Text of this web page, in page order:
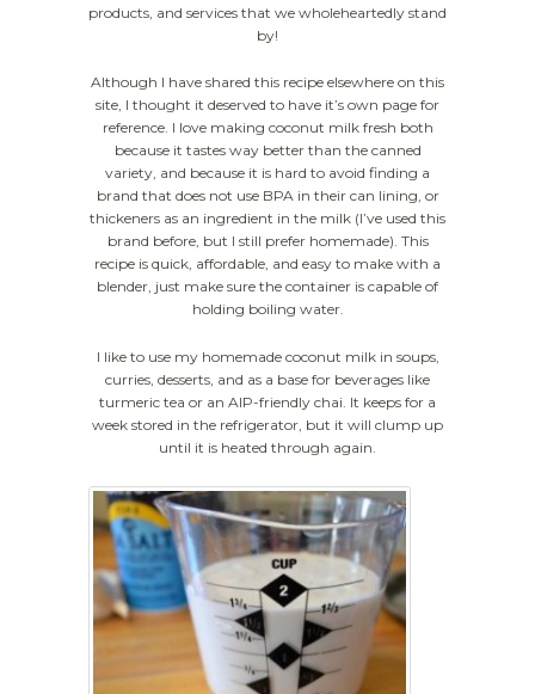
products, and services that we wholeheartedly stand
by!
Although I have shared this recipe elsewhere on this
site, I thought it deserved to have it’s own page for
reference. I love making coconut milk fresh both
because it tastes way better than the canned
variety, and because it is hard to avoid finding a
brand that does not use BPA in their can lining, or
thickeners as an ingredient in the milk (I’ve used this
brand before, but I still prefer homemade). This
recipe is quick, affordable, and easy to make with a
blender, just make sure the container is capable of
holding boiling water.
I like to use my homemade coconut milk in soups,
curries, desserts, and as a base for beverages like
turmeric tea or an AIP-friendly chai. It keeps for a
week stored in the refrigerator, but it will clump up
until it is heated through again.